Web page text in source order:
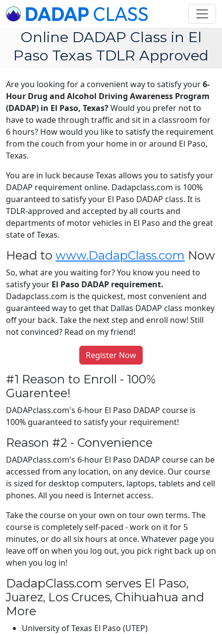
Online DADAP Class in El
Paso Texas TDLR Approved
Are you looking for a convenient way to satisfy your6-
Hour Drug and Alcohol Driving Awareness Program
(DADAP) in El Paso, Texas?Would you prefer not to
have to wade through traffic and sit in a classroom for
6 hours? How would you like to satisfy the requirement
from the couch from your home in or around El Paso,
Texas.
You are in luck because Texas allows you to satisfy your
DADAP requirement online. Dadapclass.com is 100%
guaranteed to satisfy your El Paso DADAP class. It is
TDLR-approved and accepted by all courts and
departments of motor vehicles in El Paso and the great
state of Texas.
Head to www.DadapClass.com Now
So, what are you waiting for? You know you need to
satisfy your El Paso DADAP requirement.
Dadapclass.com is the quickest, most convenient and
guaranteed way to get that Dallas DADAP class monkey
off your back. Take the next step and enroll now! Still
not convinced? Read on my friend!
Register Now
#1 Reason to Enroll - 100%
Guarentee!
DADAPclass.com's 6-hour El Paso DADAP course is
100% guaranteed to satisfy your requirement!
Reason #2 - Convenience
DADAPclass.com's 6-hour El Paso DADAP course can be
accessed from any location, on any device. Our course
is sized for desktop computers, laptops, tablets and cell
phones. All you need is Internet access.
Take the course on your own on tour own terms. The
course is completely self-paced - work on it for 5
minutes, or do all six hours at once. Whatever page you
leave off on when you log out, you pick right back up on
when you log in!
DadapClass.com serves El Paso,
Juarez, Los Cruces, Chihuahua and
More
University of Texas El Paso (UTEP)